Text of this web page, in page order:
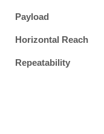
Payload
Horizontal Reach
Repeatability